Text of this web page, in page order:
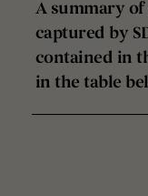
A summary
captured by
contained in
in the table